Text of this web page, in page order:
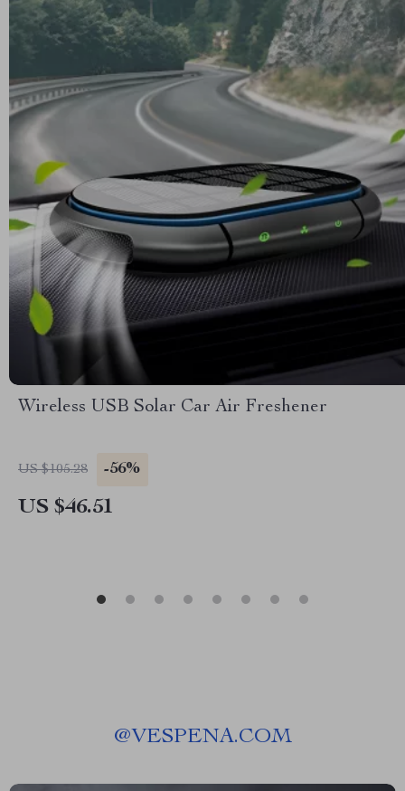
Wireless USB Solar Car Air Freshener
US $105.28 -56%
US $46.51
@VESPENA.COM